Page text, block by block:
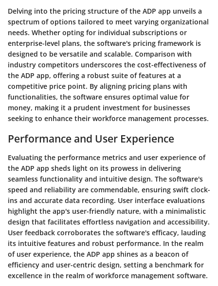
Delving into the pricing structure of the ADP app unveils a
spectrum of options tailored to meet varying organizational
needs. Whether opting for individual subscriptions or
enterprise-level plans, the software's pricing framework is
designed to be versatile and scalable. Comparison with
industry competitors underscores the cost-effectiveness of
the ADP app, offering a robust suite of features at a
competitive price point. By aligning pricing plans with
functionalities, the software ensures optimal value for
money, making it a prudent investment for businesses
seeking to enhance their workforce management processes.
Performance and User Experience
Evaluating the performance metrics and user experience of
the ADP app sheds light on its prowess in delivering
seamless functionality and intuitive design. The software's
speed and reliability are commendable, ensuring swift clock-
ins and accurate data recording. User interface evaluations
highlight the app's user-friendly nature, with a minimalistic
design that facilitates effortless navigation and accessibility.
User feedback corroborates the software's efficacy, lauding
its intuitive features and robust performance. In the realm
of user experience, the ADP app shines as a beacon of
efficiency and user-centric design, setting a benchmark for
excellence in the realm of workforce management software.